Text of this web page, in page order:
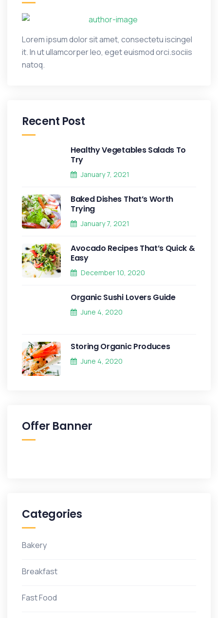
Lorem ipsum dolor sit amet, consectetu iscingel
it. In ut ullamcorper leo, eget euismod orci.sociis
natoq.
Recent Post
Healthy Vegetables Salads To
Try
January 7, 2021
Baked Dishes That’s Worth
Trying
January 7, 2021
Avocado Recipes That’s Quick &
Easy
December 10, 2020
Organic Sushi Lovers Guide
June 4, 2020
Storing Organic Produces
June 4, 2020
Offer Banner
Categories
Bakery
Breakfast
Fast Food